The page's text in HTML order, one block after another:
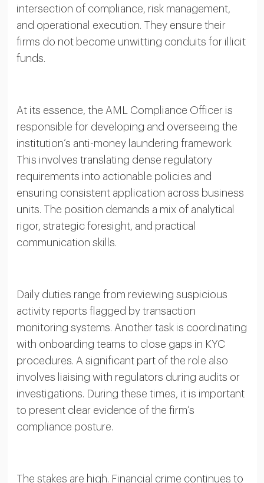
intersection of compliance, risk management,
and operational execution. They ensure their
firms do not become unwitting conduits for illicit
funds.
At its essence, the AML Compliance Officer is
responsible for developing and overseeing the
institution’s anti-money laundering framework.
This involves translating dense regulatory
requirements into actionable policies and
ensuring consistent application across business
units. The position demands a mix of analytical
rigor, strategic foresight, and practical
communication skills.
Daily duties range from reviewing suspicious
activity reports flagged by transaction
monitoring systems. Another task is coordinating
with onboarding teams to close gaps in KYC
procedures. A significant part of the role also
involves liaising with regulators during audits or
investigations. During these times, it is important
to present clear evidence of the firm’s
compliance posture.
The stakes are high. Financial crime continues to